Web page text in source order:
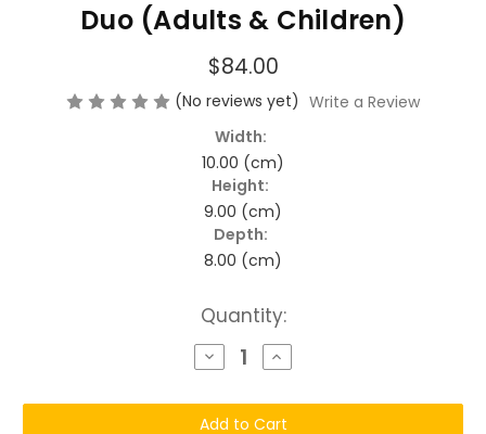
Duo (Adults & Children)
$84.00
(No reviews yet) Write a Review
Width:
10.00 (cm)
Height:
9.00 (cm)
Depth:
8.00 (cm)
Quantity:
Decrease
Quantity
Chatto®
Gentle
Increase
Quantity
Chatto®
Gentle